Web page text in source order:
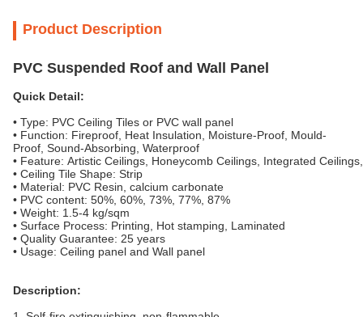
Product Description
PVC Suspended Roof and Wall Panel
Quick Detail:
• Type: PVC Ceiling Tiles or PVC wall panel
• Function: Fireproof, Heat Insulation, Moisture-Proof, Mould-
Proof, Sound-Absorbing, Waterproof
• Feature: Artistic Ceilings, Honeycomb Ceilings, Integrated
• Ceiling Tile Shape: Strip
• Material: PVC Resin, calcium carbonate
• PVC content: 50%, 60%, 73%, 77%, 87%
• Weight: 1.5-4 kg/sqm
• Surface Process: Printing, Hot stamping, Laminated
• Quality Guarantee: 25 years
• Usage: Ceiling panel and Wall panel
Description: